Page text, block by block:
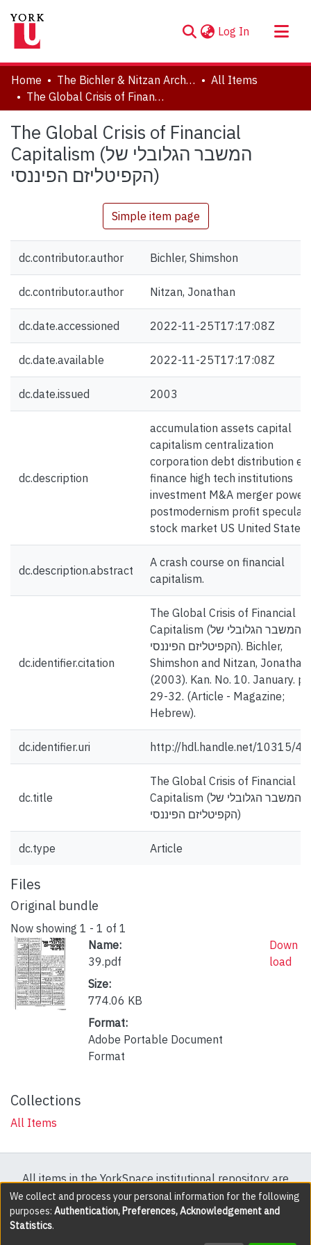
Log In (current)
About
Communities & Collections
Statistics
Home The Bichler & Nitzan Archives
All Items
The Global Crisis of Financial Capitalism (המשבר הגלובלי של הקפיטליזם הפיננסי)
The Global Crisis of Financial
Capitalism (המשבר הגלובלי של
הקפיטליזם הפיננסי)
Simple item page
dc.contributor.author Bichler, Shimshon
dc.contributor.author Nitzan, Jonathan
dc.date.accessioned 2022-11-25T17:17:08Z
dc.date.available 2022-11-25T17:17:08Z
dc.date.issued 2003
dc.description
accumulation assets capital
capitalism centralization
corporation debt distribution
finance high tech institutions
investment M&A merger power
postmodernism profit
stock market US United States
dc.description.abstract
A crash course on financial
capitalism.
dc.identifier.citation
The Global Crisis of Financial
Capitalism (המשבר הגלובלי של
הקפיטליזם הפיננסי). Bichler,
Shimshon and Nitzan, Jonathan.
(2003). Kan. No. 10. January.
29-32. (Article - Magazine;
Hebrew).
dc.identifier.uri http://hdl.handle.net/10315/
dc.title
The Global Crisis of Financial
Capitalism (המשבר הגלובלי של
הקפיטליזם הפיננסי)
dc.type Article
Files
Original bundle
Now showing 1 - 1 of 1
Name:
39.pdf
Size:
774.06 KB
Format:
Adobe Portable Document
Format
Down
load
Collections
All Items
All items in the YorkSpace institutional repository are
protected by copyright, with all rights reserved except
where explicitly noted.
We collect and process your personal information for the following
purposes: Authentication, Preferences, Acknowledgement and
Statistics.